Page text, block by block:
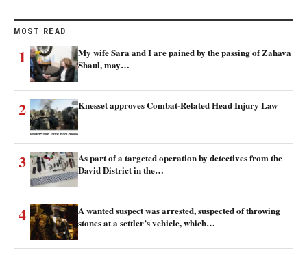
MOST READ
1
My wife Sara and I are pained by the passing of Zahava
Shaul, may…
2 Knesset approves Combat-Related Head Injury Law
3
As part of a targeted operation by detectives from the
David District in the…
4
A wanted suspect was arrested, suspected of throwing
stones at a settler’s vehicle, which…